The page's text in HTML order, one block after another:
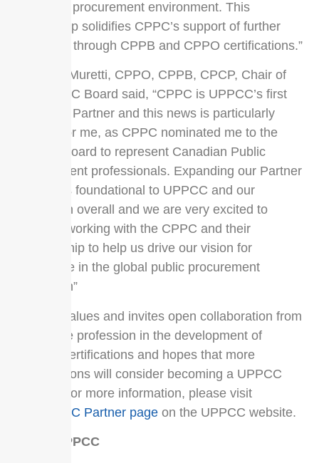
the public procurement environment. This
partnership solidifies CPPC’s support of further
education through CPPB and CPPO certifications.”
Kathleen Muretti, CPPO, CPPB, CPCP, Chair of
the UPPCC Board said, “CPPC is UPPCC’s first
Canadian Partner and this news is particularly
exciting for me, as CPPC nominated me to the
UPPCC Board to represent Canadian Public
Procurement professionals. Expanding our Partner
network is foundational to UPPCC and our
profession overall and we are very excited to
continue working with the CPPC and their
membership to help us drive our vision for
excellence in the global public procurement
profession”
UPPCC values and invites open collaboration from
across the profession in the development of
UPPCC certifications and hopes that more
organizations will consider becoming a UPPCC
Partner. For more information, please visit
UPPCC Partner page on the UPPCC website.
About UPPCC